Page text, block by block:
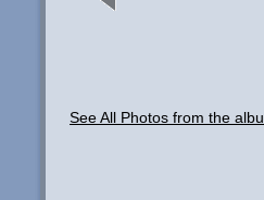
See All Photos from the